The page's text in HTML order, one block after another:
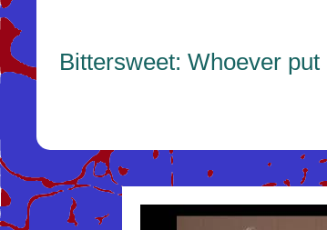
Bittersweet: Whoever
Youtube